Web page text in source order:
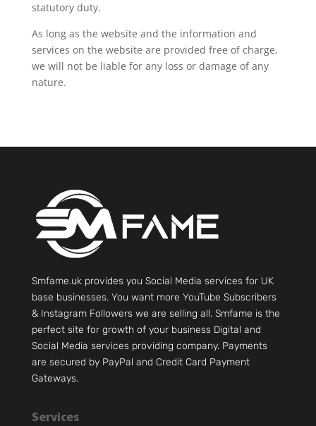
statutory duty.
As long as the website and the information and
services on the website are provided free of charge,
we will not be liable for any loss or damage of any
nature.
Smfame.uk provides you Social Media services for UK
base businesses. You want more YouTube Subscribers
& Instagram Followers we are selling all. Smfame is the
perfect site for growth of your business Digital and
Social Media services providing company. Payments
are secured by PayPal and Credit Card Payment
Gateways.
Services